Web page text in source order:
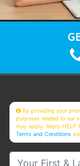
By providing your
purposes related to our
may apply. Reply HELP
Terms and Conditions
Your First &